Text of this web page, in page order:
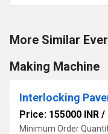
More Similar
Making Machine
Interlocking
Price: 155000 INR /
Minimum Order